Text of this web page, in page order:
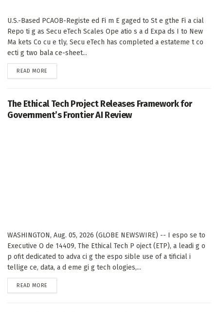
U.S.-Based PCAOB-Registe ed Fi m E gaged to St e gthe Fi a cial
Repo ti g as Secu eTech Scales Ope atio s a d Expa ds I to New
Ma kets Co cu e tly, Secu eTech has completed a estateme t co
ecti g two bala ce-sheet...
READ MORE
The Ethical Tech Project Releases Framework for
Government’s Frontier AI Review
WASHINGTON, Aug. 05, 2026 (GLOBE NEWSWIRE) -- I espo se to
Executive O de 14409, The Ethical Tech P oject (ETP), a leadi g o
p ofit dedicated to adva ci g the espo sible use of a tificial i
tellige ce, data, a d eme gi g tech ologies,...
READ MORE